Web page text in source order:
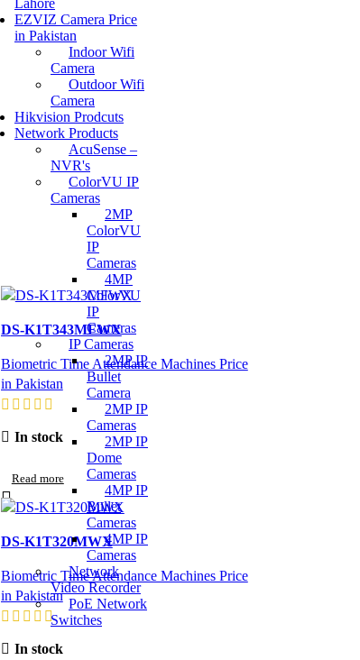
EZVIZ Camera Price
in Pakistan
Indoor Wifi
Camera
Outdoor Wifi
Camera
Hikvision Prodcuts
Network Products
AcuSense –
NVR's
ColorVU IP
Cameras
2MP
ColorVU
IP
Cameras
4MP
ColorVU
IP
Cameras
IP Cameras
2MP IP
Bullet
Camera
2MP IP
Cameras
2MP IP
Dome
Cameras
4MP IP
Bullet
Cameras
4MP IP
Cameras
Network
Video Recorder
PoE Network
Switches
DS-K1T343MFWX
Biometric Time Attendance Machines Price
in Pakistan
In stock
Read more
DS-K1T320MWX
Biometric Time Attendance Machines Price
in Pakistan
In stock